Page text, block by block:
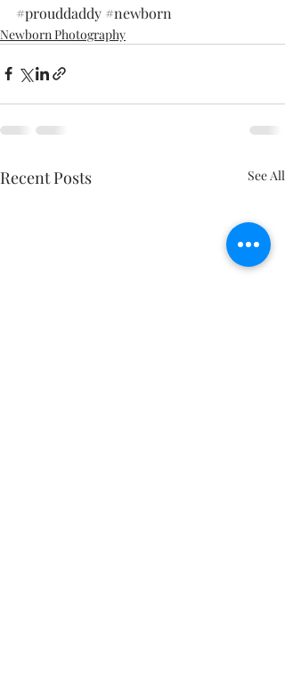
#prouddaddy #newborn
Newborn Photography
Recent Posts See All